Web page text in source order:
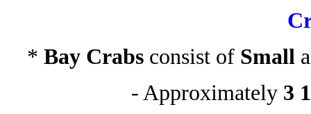
* Bay Crabsconsist of Small
- Approximately 3